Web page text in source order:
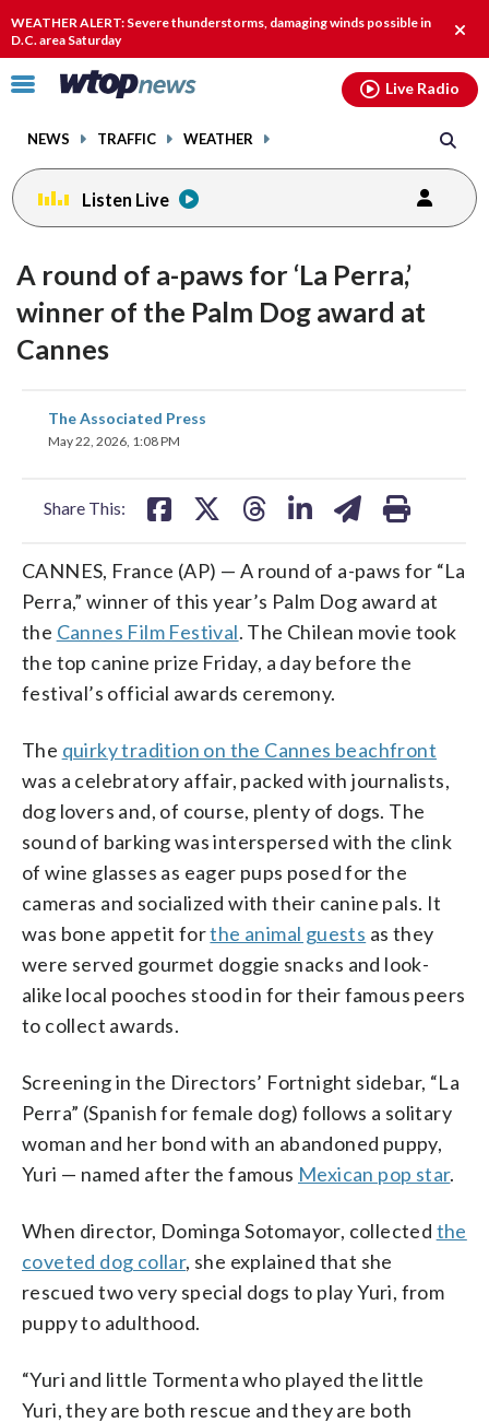
WEATHER ALERT: Severe thunderstorms, damaging winds possible in
D.C. area Saturday
alert.
Click
toggle
menu.
NEWS TRAFFIC WEATHER
Live Radio
Listen Live
A round of a-paws for ‘La Perra,’
winner of the Palm Dog award at
Cannes
The Associated Press
May 22, 2026, 1:08 PM
Share This:
share
on
CANNES, France (AP) — A round of a-paws for “La
Perra,” winner of this year’s Palm Dog award at
the Cannes Film Festival. The Chilean movie took
the top canine prize Friday, a day before the
festival’s official awards ceremony.
The quirky tradition on the Cannes beachfront
was a celebratory affair, packed with journalists,
dog lovers and, of course, plenty of dogs. The
sound of barking was interspersed with the clink
of wine glasses as eager pups posed for the
cameras and socialized with their canine pals. It
was bone appetit forthe animal guests as they
were served gourmet doggie snacks and look-
alike local pooches stood in for their famous peers
to collect awards.
Screening in the Directors’ Fortnight sidebar, “La
Perra” (Spanish for female dog) follows a solitary
woman and her bond with an abandoned puppy,
Yuri — named after the famous Mexican pop star.
When director, Dominga Sotomayor, collected the
coveted dog collar, she explained that she
rescued two very special dogs to play Yuri, from
puppy to adulthood.
“Yuri and little Tormenta who played the little
Yuri, they are both rescue and they are both